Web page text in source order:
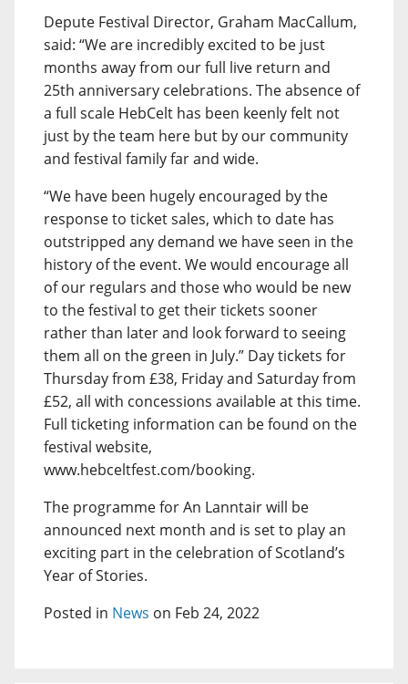
Depute Festival Director, Graham MacCallum,
said: “We are incredibly excited to be just
months away from our full live return and
25th anniversary celebrations. The absence of
a full scale HebCelt has been keenly felt not
just by the team here but by our community
and festival family far and wide.
“We have been hugely encouraged by the
response to ticket sales, which to date has
outstripped any demand we have seen in the
history of the event. We would encourage all
of our regulars and those who would be new
to the festival to get their tickets sooner
rather than later and look forward to seeing
them all on the green in July.” Day tickets for
Thursday from £38, Friday and Saturday from
£52, all with concessions available at this time.
Full ticketing information can be found on the
festival website,
www.hebceltfest.com/booking.
The programme for An Lanntair will be
announced next month and is set to play an
exciting part in the celebration of Scotland’s
Year of Stories.
Posted in News on Feb 24, 2022